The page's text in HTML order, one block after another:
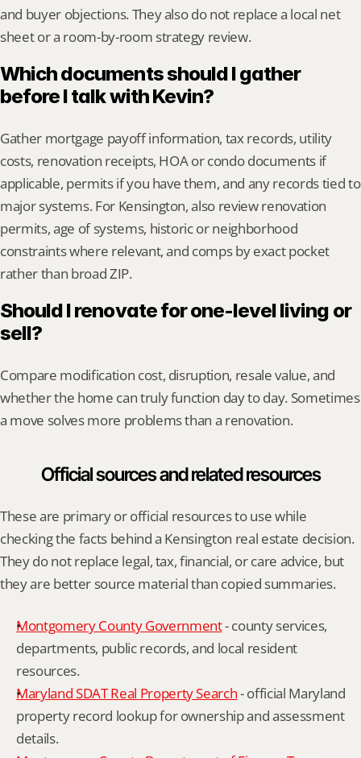
and buyer objections. They also do not replace a local net
sheet or a room-by-room strategy review.
Which documents should I gather
before I talk with Kevin?
Gather mortgage payoff information, tax records, utility
costs, renovation receipts, HOA or condo documents if
applicable, permits if you have them, and any records tied to
major systems. For Kensington, also review renovation
permits, age of systems, historic or neighborhood
constraints where relevant, and comps by exact pocket
rather than broad ZIP.
Should I renovate for one-level living or
sell?
Compare modification cost, disruption, resale value, and
whether the home can truly function day to day. Sometimes
a move solves more problems than a renovation.
Official sources and related resources
These are primary or official resources to use while
checking the facts behind a Kensington real estate decision.
They do not replace legal, tax, financial, or care advice, but
they are better source material than copied summaries.
Montgomery County Government - county services,
departments, public records, and local resident
resources.
Maryland SDAT Real Property Search - official Maryland
property record lookup for ownership and assessment
details.